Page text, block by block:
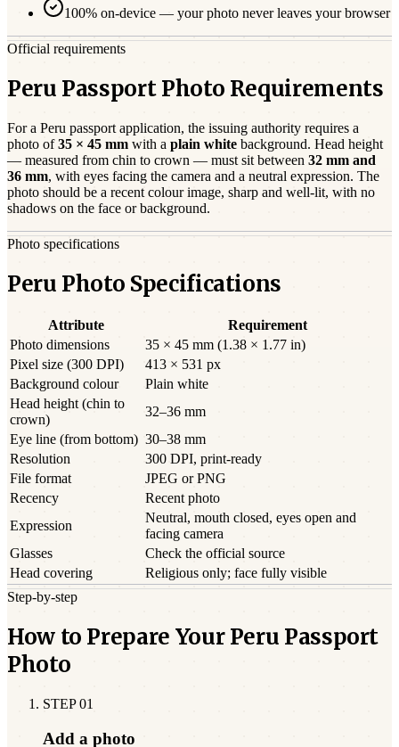
100% on-device — your photo never leaves your browser
Official requirements
Peru Passport Photo Requirements
For a Peru passport application, the issuing authority requires a
photo of 35 × 45 mm with a plain white background. Head height
— measured from chin to crown — must sit between 32 mm and
36 mm, with eyes facing the camera and a neutral expression. The
photo should be a recent colour image, sharp and well-lit, with no
shadows on the face or background.
Photo specifications
Peru Photo Specifications
Attribute
Requirement
Photo dimensions
35 × 45 mm (1.38 × 1.77 in)
Pixel size (300 DPI)
413 × 531 px
Background colour
Plain white
Head height (chin to
crown)
32–36 mm
Eye line (from bottom) 30–38 mm
Resolution
300 DPI, print-ready
File format
JPEG or PNG
Recency
Recent photo
Expression
Neutral, mouth closed, eyes open and
facing camera
Glasses
Check the official source
Head covering
Religious only; face fully visible
Step-by-step
How to Prepare Your Peru Passport
Photo
STEP01
Add a photo